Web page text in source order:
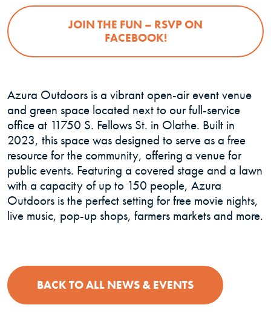
JOIN THE FUN – RSVP ON
FACEBOOK!(OPENS IN A NEW
Azura Outdoors is a vibrant open-air event venue
and green space located next to our full-service
office at 11750 S. Fellows St. in Olathe. Built in
2023, this space was designed to serve as a free
resource for the community, offering a venue for
public events. Featuring a covered stage and a lawn
with a capacity of up to 150 people, Azura
Outdoors is the perfect setting for free movie nights,
live music, pop-up shops, farmers markets and more.
BACK TO ALL NEWS & EVENTS